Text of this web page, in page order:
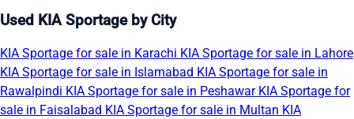
Used KIA Sportage by City
KIA Sportage for sale in Karachi KIA Sportage for sale in Lahore
KIA Sportage for sale in Islamabad KIA Sportage for sale in
Rawalpindi KIA Sportage for sale in Peshawar KIA Sportage for
sale in Faisalabad KIA Sportage for sale in Multan KIA